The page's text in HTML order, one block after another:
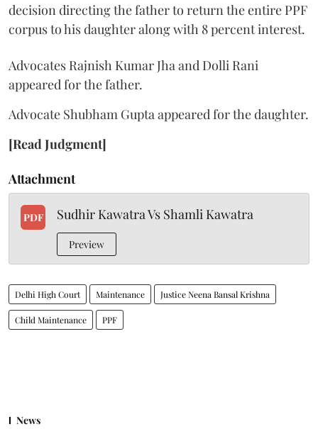
decision directing the father to return the entire PPF
corpus to his daughter along with 8 percent interest.
Advocates Rajnish Kumar Jha and Dolli Rani
appeared for the father.
Advocate Shubham Gupta appeared for the daughter.
[Read Judgment]
Attachment
PDF Sudhir Kawatra Vs Shamli Kawatra
Preview
Delhi High Court Maintenance Justice Neena Bansal Krishna
Child Maintenance PPF
News